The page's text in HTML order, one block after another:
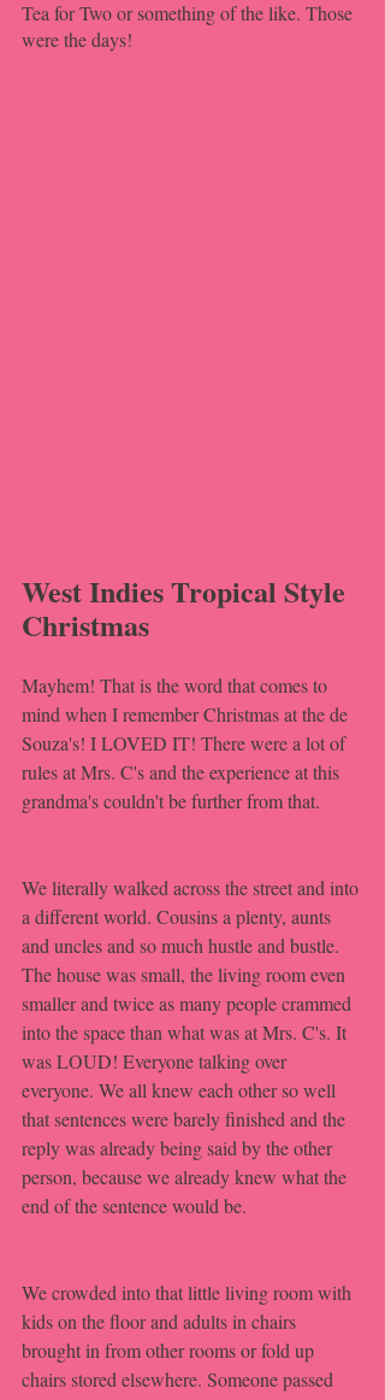
Tea for Two or something of the like. Those
were the days!
West Indies Tropical Style
Christmas
Mayhem! That is the word that comes to
mind when I remember Christmas at the de
Souza's! I LOVED IT! There were a lot of
rules at Mrs. C's and the experience at this
grandma's couldn't be further from that.
We literally walked across the street and into
a different world. Cousins a plenty, aunts
and uncles and so much hustle and bustle.
The house was small, the living room even
smaller and twice as many people crammed
into the space than what was at Mrs. C's. It
was LOUD! Everyone talking over
everyone. We all knew each other so well
that sentences were barely finished and the
reply was already being said by the other
person, because we already knew what the
end of the sentence would be.
We crowded into that little living room with
kids on the floor and adults in chairs
brought in from other rooms or fold up
chairs stored elsewhere. Someone passed